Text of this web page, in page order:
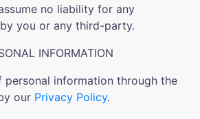
no liability for any
you or any third-party.
INFORMATION
personal information through the
our Privacy Policy.